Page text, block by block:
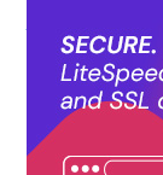
as applicable]
purchase of this